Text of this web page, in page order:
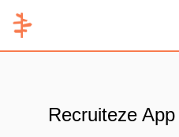
Recruiteze